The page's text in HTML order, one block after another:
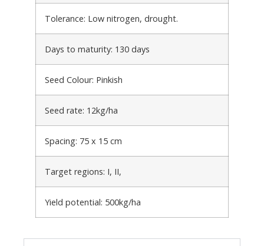
Tolerance: Low nitrogen, drought.
Days to maturity: 130 days
Seed Colour: Pinkish
Seed rate: 12kg/ha
Spacing: 75 x 15 cm
Target regions: I, II,
Yield potential: 500kg/ha